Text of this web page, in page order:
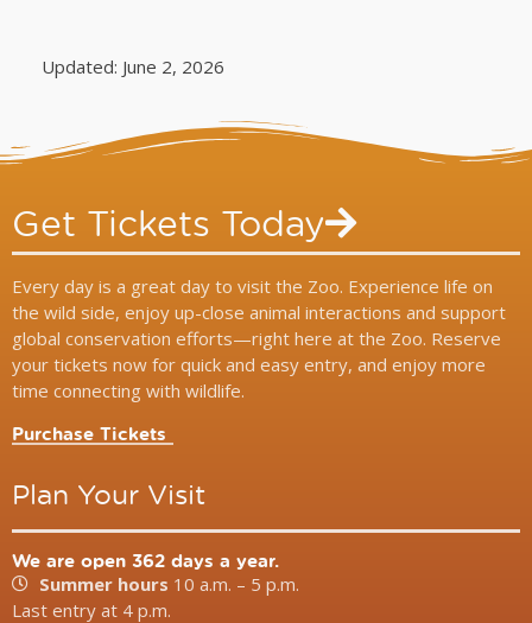
Updated: June 2, 2026
Get Tickets Today
Every day is a great day to visit the Zoo. Experience life on
the wild side, enjoy up-close animal interactions and support
global conservation efforts—right here at the Zoo. Reserve
your tickets now for quick and easy entry, and enjoy more
time connecting with wildlife.
Purchase Tickets
Plan Your Visit
We are open 362 days a year.
Summer hours 10 a.m. – 5 p.m.
Last entry at 4 p.m.